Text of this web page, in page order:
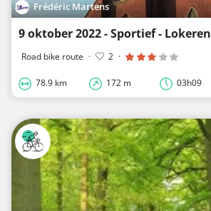
Frédéric Martens
9 oktober 2022 - Sportief - Lokeren
Road bike route · 2 ·
78.9 km 172 m 03h09